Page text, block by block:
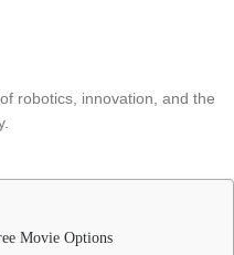
Movie Options